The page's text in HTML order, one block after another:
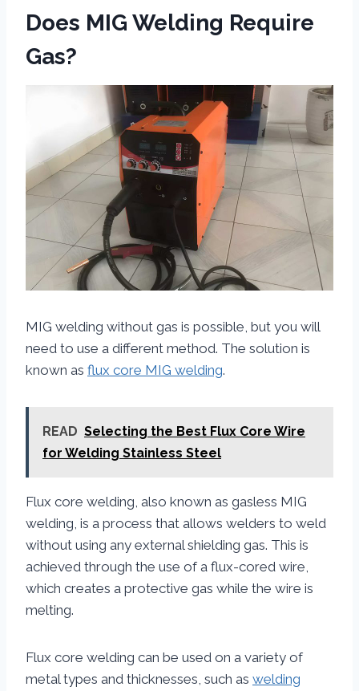
Does MIG Welding Require
Gas?
MIG welding without gas is possible, but you will
need to use a different method. The solution is
known as flux core MIG welding.
READ Selecting the Best Flux Core Wire
for Welding Stainless Steel
Flux core welding, also known as gasless MIG
welding, is a process that allows welders to weld
without using any external shielding gas. This is
achieved through the use of a flux-cored wire,
which creates a protective gas while the wire is
melting.
Flux core welding can be used on a variety of
metal types and thicknesses, such as welding